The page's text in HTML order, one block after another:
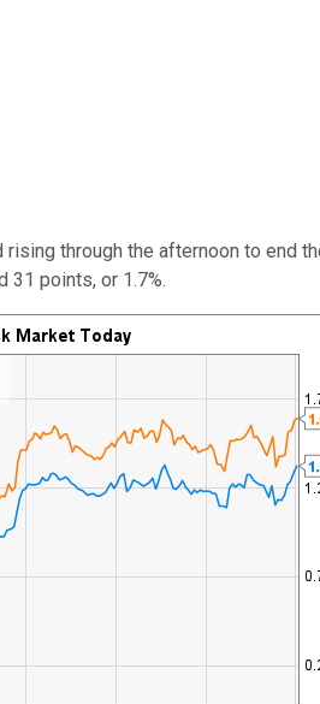
through the afternoon to end
31 points, or 1.7%.